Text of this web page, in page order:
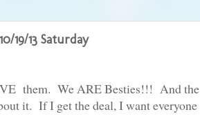
19/13 Saturday
them. We ARE Besties!!! And the
it. If I get the deal, I want everyone